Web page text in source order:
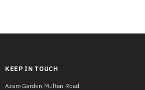
KEEP IN TOUCH
Azam Garden Multan Road